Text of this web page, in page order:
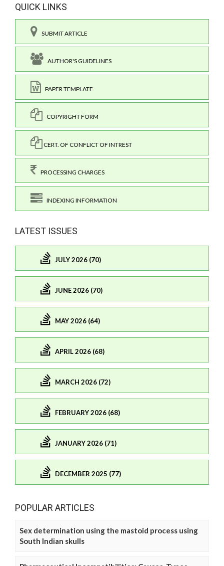
QUICK LINKS
SUBMIT ARTICLE
AUTHOR'S GUIDELINES
PAPER TEMPLATE
COPYRIGHT FORM
CERT. OF CONFLICT OF INTREST
PROCESSING CHARGES
INDEXING INFORMATION
LATEST ISSUES
JULY 2026 (70)
JUNE 2026 (70)
MAY 2026 (64)
APRIL 2026 (68)
MARCH 2026 (72)
FEBRUARY 2026 (68)
JANUARY 2026 (71)
DECEMBER 2025 (77)
POPULAR ARTICLES
Sex determination using the mastoid process using
South Indian skulls